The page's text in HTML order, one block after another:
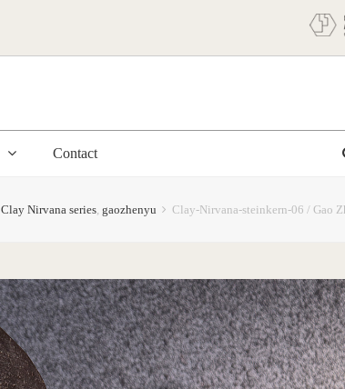
Contact
Clay Nirvana series gaozhenyu Clay-Nirvana-steinkern-06 / Gao